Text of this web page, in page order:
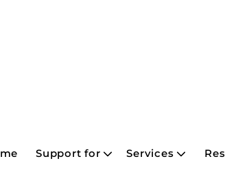
Support for Services